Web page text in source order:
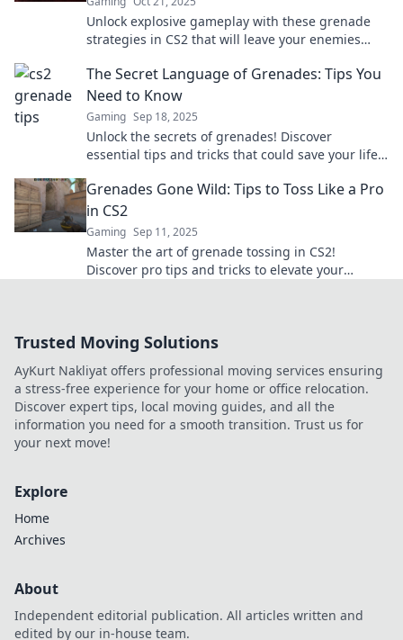
Unlock explosive gameplay with these grenade
strategies in CS2 that will leave your enemies
The Secret Language of Grenades: Tips You
Need to Know
Gaming Sep 18, 2025
Unlock the secrets of grenades! Discover
essential tips and tricks that could save your life
Grenades Gone Wild: Tips to Toss Like a Pro
in CS2
Gaming Sep 11, 2025
Master the art of grenade tossing in CS2!
Discover pro tips and tricks to elevate your
Trusted Moving Solutions
AyKurt Nakliyat offers professional moving services ensuring
a stress-free experience for your home or office relocation.
Discover expert tips, local moving guides, and all the
information you need for a smooth transition. Trust us for
your next move!
Explore
Home
Archives
About
Independent editorial publication. All articles written and
edited by our in-house team.